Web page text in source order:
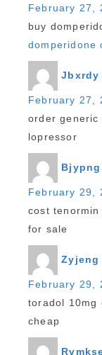
February 27,
buy
domperidone
Jbxrdy
February 27,
order generic
lopressor
Bjypng
February 29,
cost tenormin
for sale
Zyjeng
February 29,
toradol 10mg
cheap